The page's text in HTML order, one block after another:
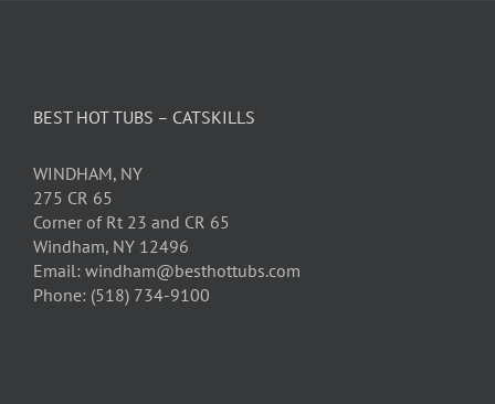
BEST HOT TUBS – CATSKILLS
WINDHAM, NY
275 CR 65
Corner of Rt 23 and CR 65
Windham, NY 12496
Email: windham@besthottubs.com
Phone: (518) 734-9100